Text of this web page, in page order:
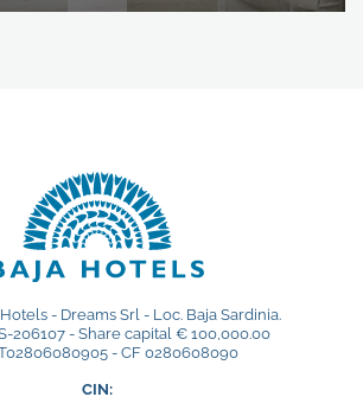
- Dreams Srl - Loc. Baja Sardinia.
206107 - Share capital € 100,000.00
- CF 0280608090
CIN: